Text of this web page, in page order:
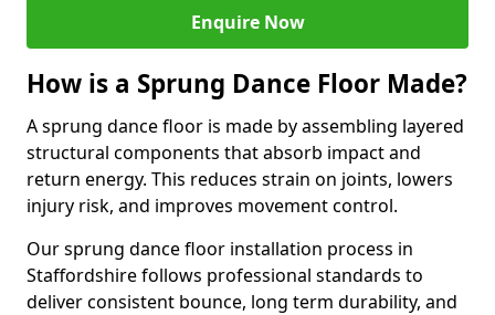
Enquire Now
How is a Sprung Dance Floor Made?
A sprung dance floor is made by assembling layered
structural components that absorb impact and
return energy. This reduces strain on joints, lowers
injury risk, and improves movement control.
Our sprung dance floor installation process in
Staffordshire follows professional standards to
deliver consistent bounce, long term durability, and